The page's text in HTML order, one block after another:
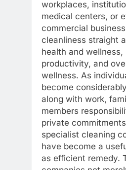
workplaces,
medical centers, or
commercial
cleanliness straight
health and wellness,
productivity, and
wellness. As
become
along with work,
members
private
specialist cleaning
have become a
as efficient remedy.